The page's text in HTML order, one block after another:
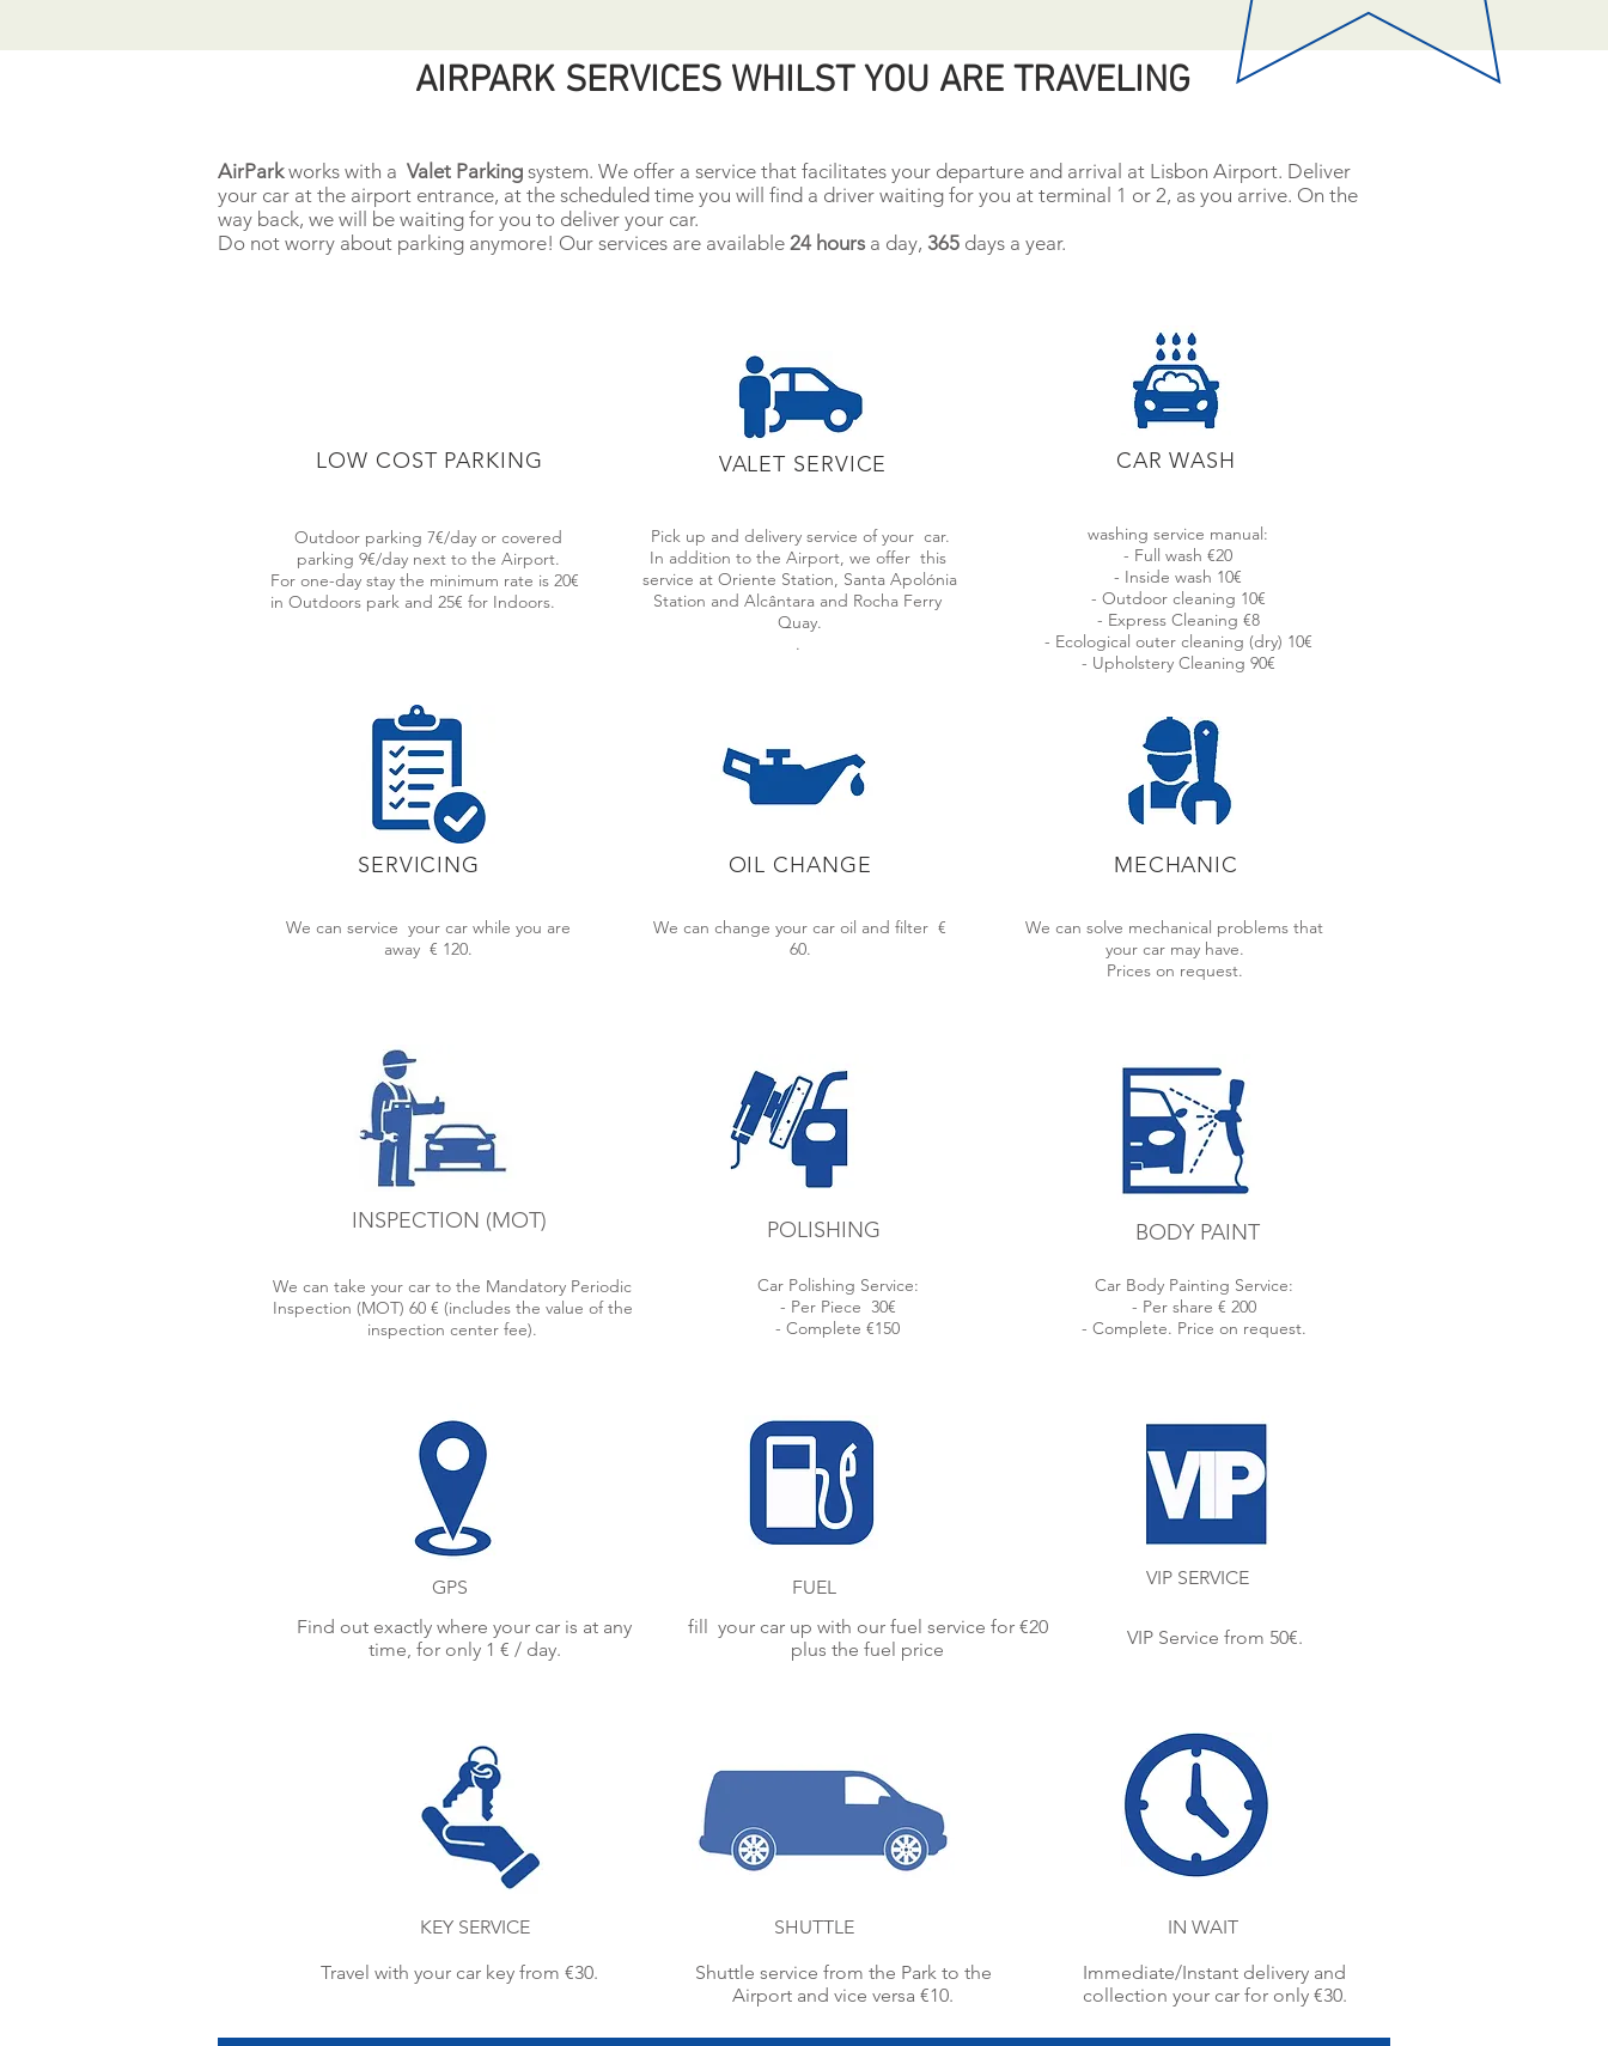
WE OFFER THE BEST CAR PARKING SOLUTIONS FOR YOU!
We have a highly personalized and professional service aimed at customer satisfaction. By using our service, you will not have to depend on third parties,
WE ARE ALWAYS CLOSE BY
Garage located in the center of Lisbon,
we have a valet parking service that will
LOW COST PRICES
We offer the best market price for
covered parking with free valet parking.
QUALIFIED PROFESSIONALS
We have a highly qualified team, with a
minimum of 5 years of driving experience
AIRPARK SERVICES WHILST YOU ARE TRAVELING
AirParkworks with a Valet Parking system. We offer a service that facilitates your departure and arrival at Lisbon Airport. Deliver
your car at the airport entrance, at the scheduled time you will find a driver waiting for you at terminal 1 or 2, as you arrive. On the
way back, we will be waiting for you to deliver your car.
Do not worry about parking anymore! Our services are available 24 hours a day, 365 days a year.
LOW COST PARKING
Outdoor parking 7€/day or covered
parking 9€/day next to the Airport.
For one-day stay the minimum rate is 20€
in Outdoors park and 25€ for Indoors.
SERVICING
We can service your car while you are
away € 120.
VALET SERVICE
Pick up and delivery service of your car.
In addition to the Airport, we offer this
service at Oriente Station, Santa Apolónia
Station and Alcântara and Rocha Ferry
Quay.
.
OIL CHANGE
We can change your car oil and filter €
60.
CAR WASH
washing service manual:
- Full wash €20
- Inside wash 10€
- Outdoor cleaning 10€
- Express Cleaning €8
- Ecological outer cleaning (dry) 10€
- Upholstery Cleaning 90€
MECHANIC
We can solve mechanical problems that
your car may have.
Prices on request.
INSPECTION (MOT)
We can take your car to the Mandatory Periodic
Inspection (MOT) 60 € (includes the value of the
inspection center fee).
GPS
Find out exactly where your car is at any
time, for only 1 € / day.
KEY SERVICE
Travel with your car key from €30.
POLISHING BODY PAINT
Car Polishing Service:
- Per Piece 30€
- Complete €150
Car Body Painting Service:
- Per share € 200
- Complete. Price on request.
FUEL VIP SERVICE
fill your car up with our fuel service for €20
plus the fuel price
VIP Service from 50€.
SHUTTLE
Shuttle service from the Park to the
Airport and vice versa €10.
IN WAIT
Immediate/Instant delivery and
collection your car for only €30.